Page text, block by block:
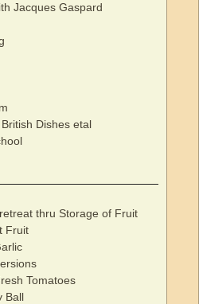
Jacques Gaspard
Dishes etal
thru Storage of Fruit
Fruit
Tomatoes
Ball